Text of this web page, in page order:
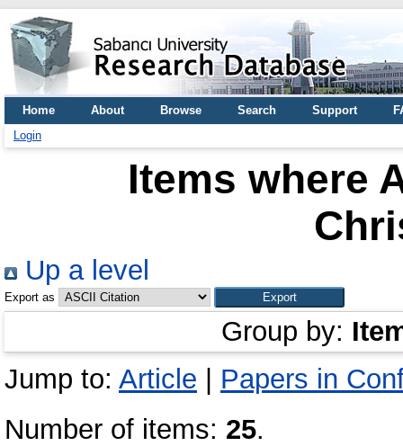
Home About Browse Search Support
Login
Items where
Up a level
Export as
Group by:
Jump to: Article
Papers in
Number of items: 25.